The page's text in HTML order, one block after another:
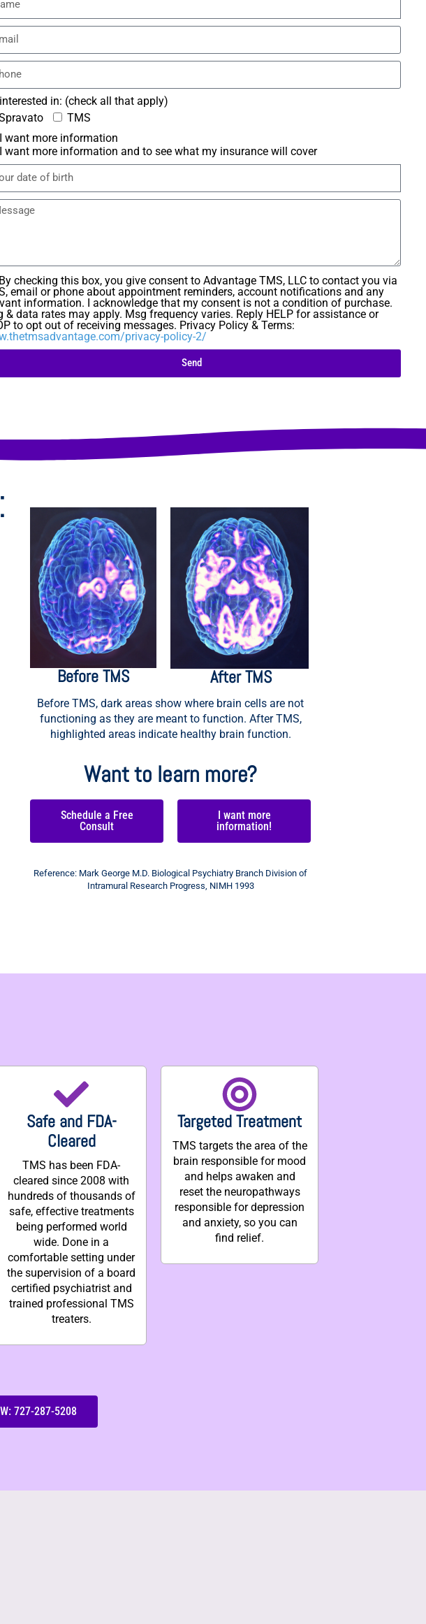
in: (check all that apply)
TMS
I want more information
I want more information and to see what my insurance will cover
By checking this box, you give consent to Advantage TMS, LLC to contact you via
email or phone about appointment reminders, account notifications and any
information. I acknowledge that my consent is not a condition of purchase.
& data rates may apply. Msg frequency varies. Reply HELP for assistance or
to opt out of receiving messages. Privacy Policy & Terms:
privacy-policy-2/
Send
Before TMS After TMS
Before TMS, dark areas show where brain cells are not
functioning as they are meant to function. After TMS,
highlighted areas indicate healthy brain function.
Want to learn more?
Schedule a Free
Consult
I want more
information!
Reference: Mark George M.D. Biological Psychiatry Branch Division of
Intramural Research Progress, NIMH 1993
Safe and FDA-
Cleared
TMS has been FDA-
cleared since 2008 with
hundreds of thousands of
safe, effective treatments
being performed world
wide. Done in a
comfortable setting under
the supervision of a board
certified psychiatrist and
trained professional TMS
treaters.
Targeted Treatment
TMS targets the area of the
brain responsible for mood
and helps awaken and
reset the neuropathways
responsible for depression
and anxiety, so you can
find relief.
727-287-5208